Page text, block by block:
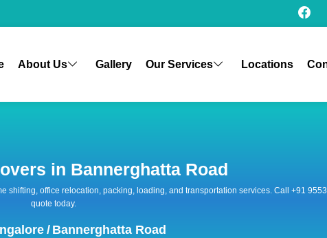
About Us Gallery Our Services Locations
in Bannerghatta Road
shifting, office relocation, packing, loading, and transportation services. Call +91
quote today.
/ Bannerghatta Road